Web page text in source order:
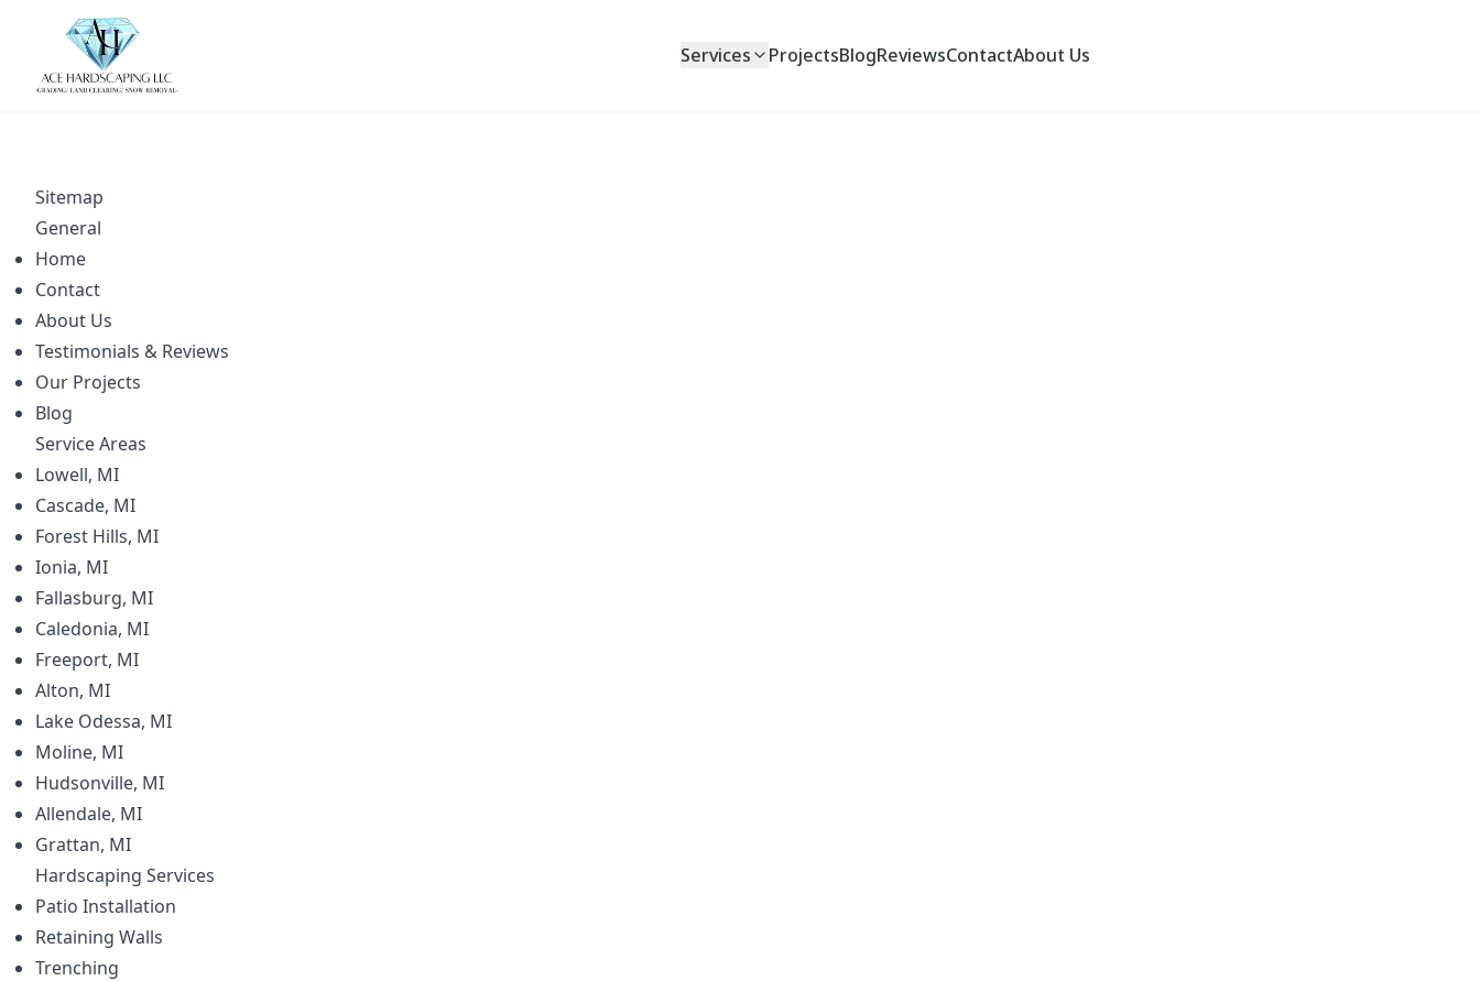
Services ProjectsBlogReviewsContactAbout Us
Sitemap
General
Home
Contact
About Us
Testimonials & Reviews
Our Projects
Blog
Service Areas
Lowell, MI
Cascade, MI
Forest Hills, MI
Ionia, MI
Fallasburg, MI
Caledonia, MI
Freeport, MI
Alton, MI
Lake Odessa, MI
Moline, MI
Hudsonville, MI
Allendale, MI
Grattan, MI
Hardscaping Services
Patio Installation
Retaining Walls
Trenching